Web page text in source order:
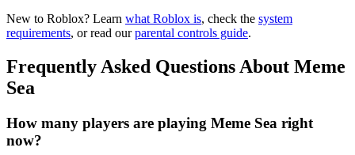
New to Roblox? Learn what Roblox is, check the system
requirements, or read ourparental controls guide.
Frequently Asked Questions About Meme
Sea
How many players are playing Meme Sea right
now?